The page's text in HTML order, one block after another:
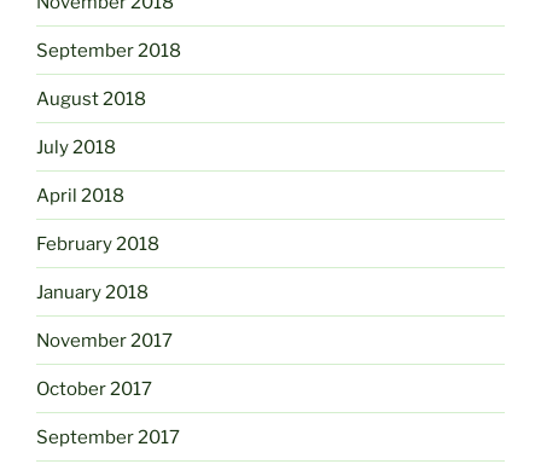
September 2018
August 2018
July 2018
April 2018
February 2018
January 2018
November 2017
October 2017
September 2017